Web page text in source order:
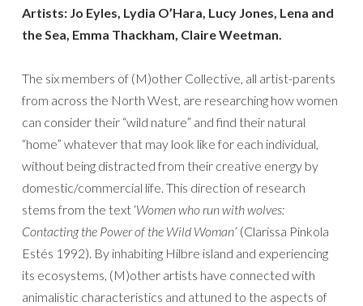
Artists: Jo Eyles, Lydia O’Hara, Lucy Jones, Lena and
the Sea, Emma Thackham, Claire Weetman.
The six members of (M)other Collective, all artist-parents
from across the North West, are researching how women
can consider their “wild nature” and find their natural
“home” whatever that may look like for each individual,
without being distracted from their creative energy by
domestic/commercial life. This direction of research
stems from the text ‘Women who run with wolves:
Contacting the Power of the Wild Woman’ (Clarissa Pinkola
Estés 1992). By inhabiting Hilbre island and experiencing
its ecosystems, (M)other artists have connected with
animalistic characteristics and attuned to the aspects of